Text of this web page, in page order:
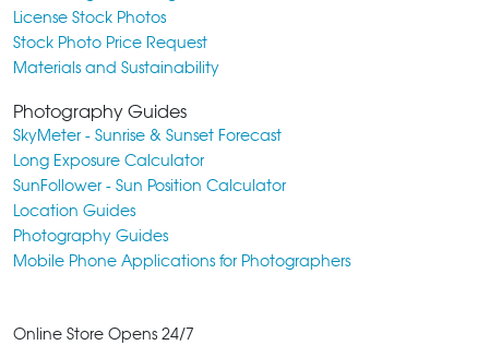
License Stock Photos
Stock Photo Price Request
Materials and Sustainability
Photography Guides
SkyMeter - Sunrise & Sunset Forecast
Long Exposure Calculator
SunFollower - Sun Position Calculator
Location Guides
Photography Guides
Mobile Phone Applications for Photographers
Online Store Opens 24/7